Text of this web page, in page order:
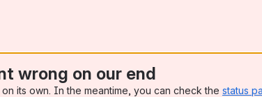
wrong on our end
its own. In the meantime, you can check the status